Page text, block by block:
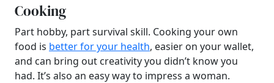
Cooking
Part hobby, part survival skill. Cooking your own
food is better for your health, easier on your wallet,
and can bring out creativity you didn’t know you
had. It’s also an easy way to impress a woman.